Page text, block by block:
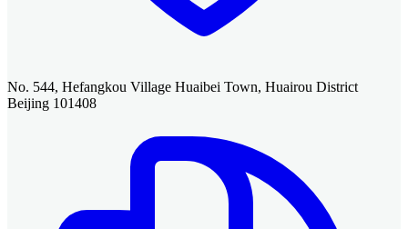
No. 544, Hefangkou Village Huaibei Town, Huairou District
Beijing 101408